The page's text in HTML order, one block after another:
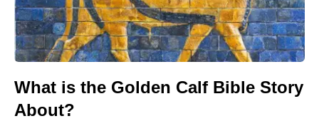
What is the Golden Calf Bible Story
About?